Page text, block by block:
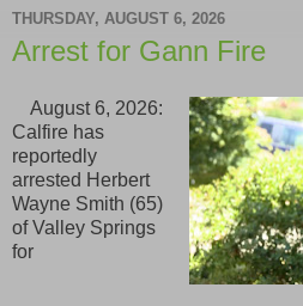
THURSDAY, AUGUST 6, 2026
Arrest for Gann Fire
August 6, 2026:
Calfire has
reportedly
arrested Herbert
Wayne Smith (65)
of Valley Springs
for